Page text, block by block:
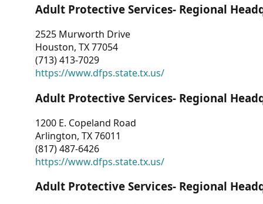
Adult Protective Services- Regional
2525 Murworth Drive
Houston, TX 77054
(713) 413-7029
https://www.dfps.state.tx.us/
Adult Protective Services- Regional
1200 E. Copeland Road
Arlington, TX 76011
(817) 487-6426
https://www.dfps.state.tx.us/
Adult Protective Services- Regional